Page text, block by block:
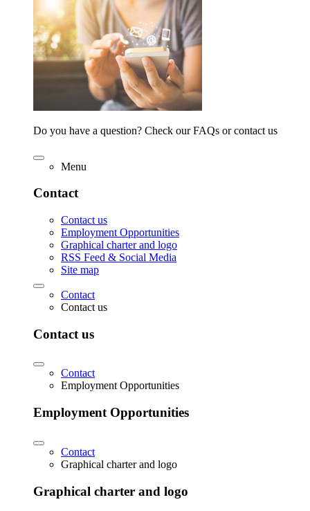
Do you have a question? Check our FAQs or contact us
Menu
Contact
Contact us
Employment Opportunities
Graphical charter and logo
RSS Feed & Social Media
Site map
Contact
Contact us
Contact us
Contact
Employment Opportunities
Employment Opportunities
Contact
Graphical charter and logo
Graphical charter and logo